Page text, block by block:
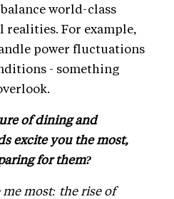
world-class
For example,
power fluctuations
- something
of dining and
excite you the most,
for them?
most: the rise of